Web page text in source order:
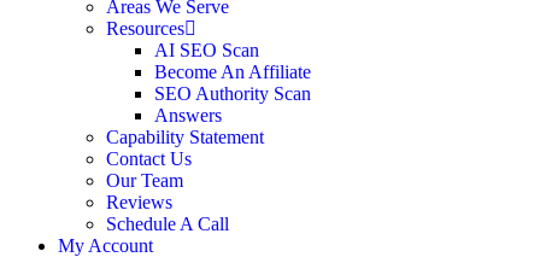
Areas We Serve
Resources
AI SEO Scan
Become An Affiliate
SEO Authority Scan
Answers
Capability Statement
Contact Us
Our Team
Reviews
Schedule A Call
My Account